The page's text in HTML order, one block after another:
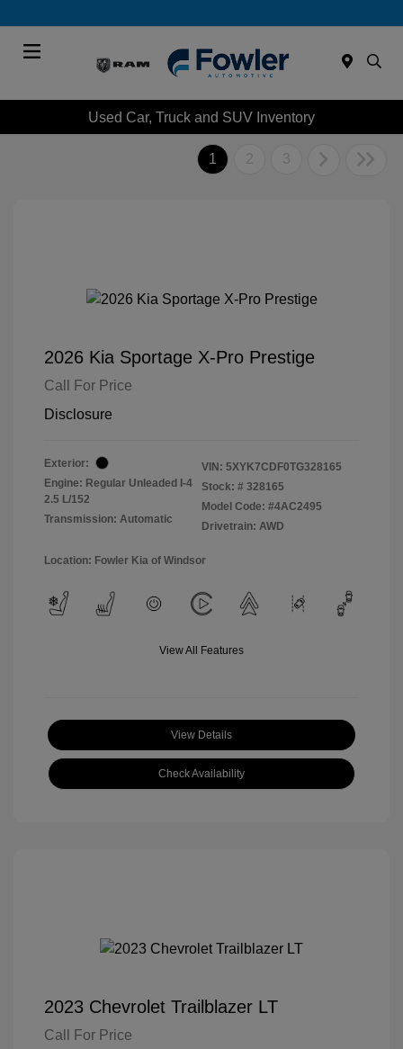
Used Car, Truck and SUV Inventory
1 2 3
2026 Kia Sportage X-Pro Prestige
Call For Price
Disclosure
Exterior:
Engine: Regular Unleaded I-4
2.5 L/152
Transmission: Automatic
VIN: 5XYK7CDF0TG328165
Stock: # 328165
Model Code: #4AC2495
Drivetrain: AWD
Location: Fowler Kia of Windsor
View All Features
View Details
Check Availability
2023 Chevrolet Trailblazer LT
Call For Price